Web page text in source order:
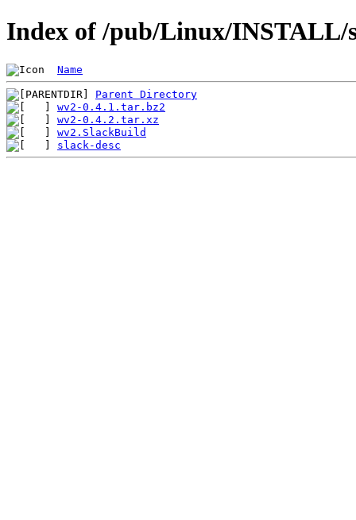
Index of /pub/Linux/INSTALL/
Name
Parent Directory
wv2-0.4.1.tar.bz2
wv2-0.4.2.tar.xz
wv2.SlackBuild
slack-desc